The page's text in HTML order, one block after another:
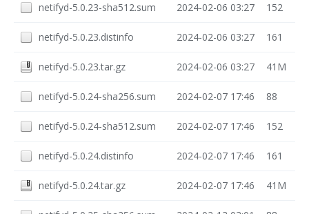
netifyd-5.0.23-sha512.sum 2024-02-06 03:27 152
netifyd-5.0.23.distinfo 2024-02-06 03:27 161
netifyd-5.0.23.tar.gz 2024-02-06 03:27 41M
netifyd-5.0.24-sha256.sum 2024-02-07 17:46 88
netifyd-5.0.24-sha512.sum 2024-02-07 17:46 152
netifyd-5.0.24.distinfo 2024-02-07 17:46 161
netifyd-5.0.24.tar.gz 2024-02-07 17:46 41M